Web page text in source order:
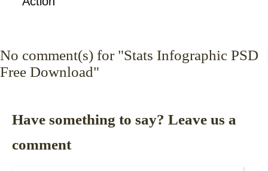
No comment(s) for "Stats Infographic PSD
Free Download"
Have something to say? Leave us a
comment